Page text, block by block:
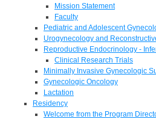
Mission Statement
Faculty
Pediatric and Adolescent
Urogynecology and
Reproductive Endocrinology -
Clinical Research Trials
Minimally Invasive Gynecologic
Gynecologic Oncology
Lactation
Residency
Welcome from the Program